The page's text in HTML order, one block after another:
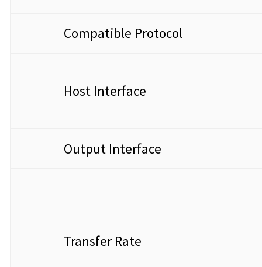
Compatible Protocol
Host Interface
Output Interface
Transfer Rate